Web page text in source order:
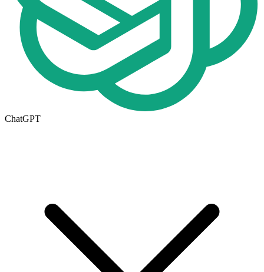
ChatGPT